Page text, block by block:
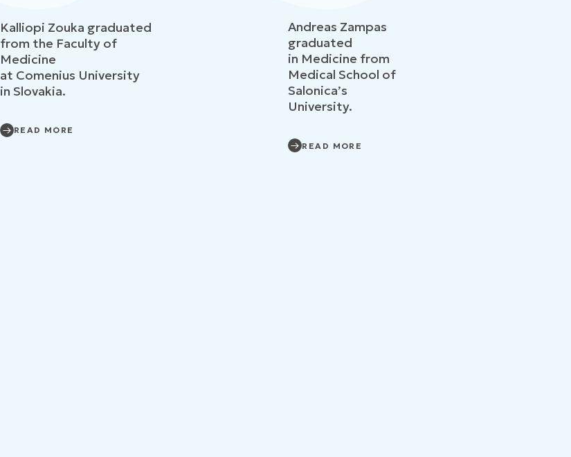
Kalliopi Zouka graduated
from the Faculty of
Medicine
at Comenius University
in Slovakia.
READ MORE
Andreas Zampas
graduated
in Medicine from
Medical School of
Salonica’s
University.
READ MORE